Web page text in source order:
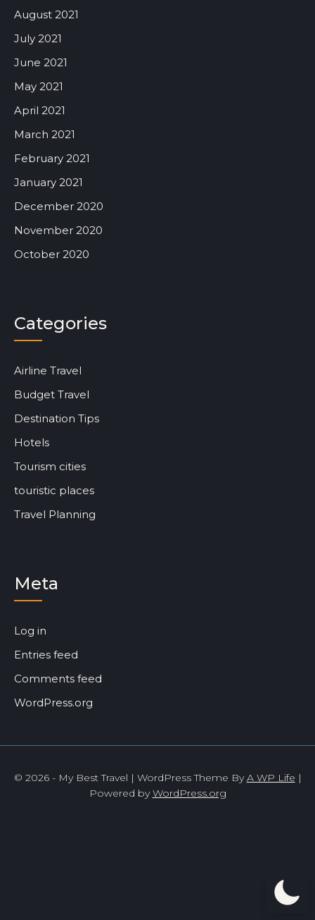
August 2021
July 2021
June 2021
May 2021
April 2021
March 2021
February 2021
January 2021
December 2020
November 2020
October 2020
Categories
Airline Travel
Budget Travel
Destination Tips
Hotels
Tourism cities
touristic places
Travel Planning
Meta
Log in
Entries feed
Comments feed
WordPress.org
© 2026 - My Best Travel | WordPress Theme ByA WP Life |
Powered byWordPress.org